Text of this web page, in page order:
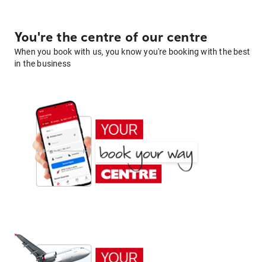
You're the centre of our centre
When you book with us, you know you're booking with the best
in the business